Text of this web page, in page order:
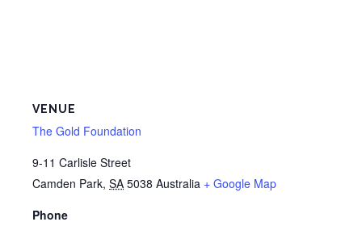
VENUE
The Gold Foundation
9-11 Carlisle Street
Camden Park, SA 5038 Australia + Google Map
Phone